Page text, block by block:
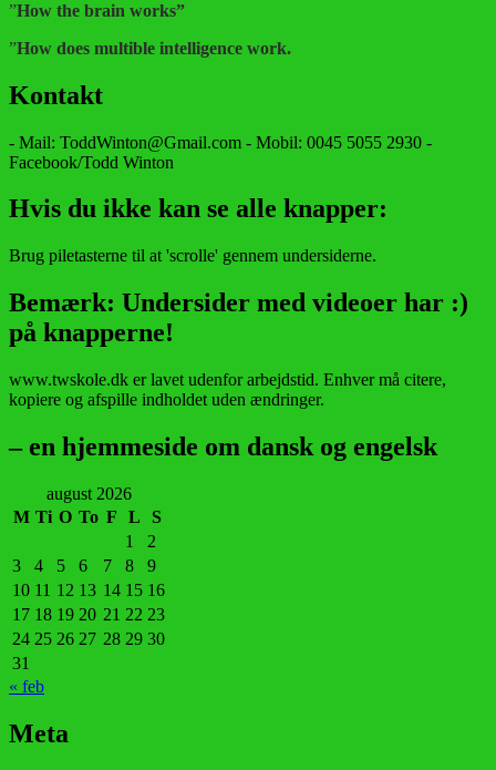
”How the brain works”
”How does multible intelligence work.
Kontakt
- Mail: ToddWinton@Gmail.com - Mobil: 0045 5055 2930 -
Facebook/Todd Winton
Hvis du ikke kan se alle knapper:
Brug piletasterne til at 'scrolle' gennem undersiderne.
Bemærk: Undersider med videoer har :)
på knapperne!
www.twskole.dk er lavet udenfor arbejdstid. Enhver må citere,
kopiere og afspille indholdet uden ændringer.
– en hjemmeside om dansk og engelsk
august 2026
M Ti O To F L
S
1
2
3
4 5 6 7 8
9
10 11 12 13 14 15 16
17 18 19 20 21 22 23
24 25 26 27 28 29 30
31
« feb
Meta